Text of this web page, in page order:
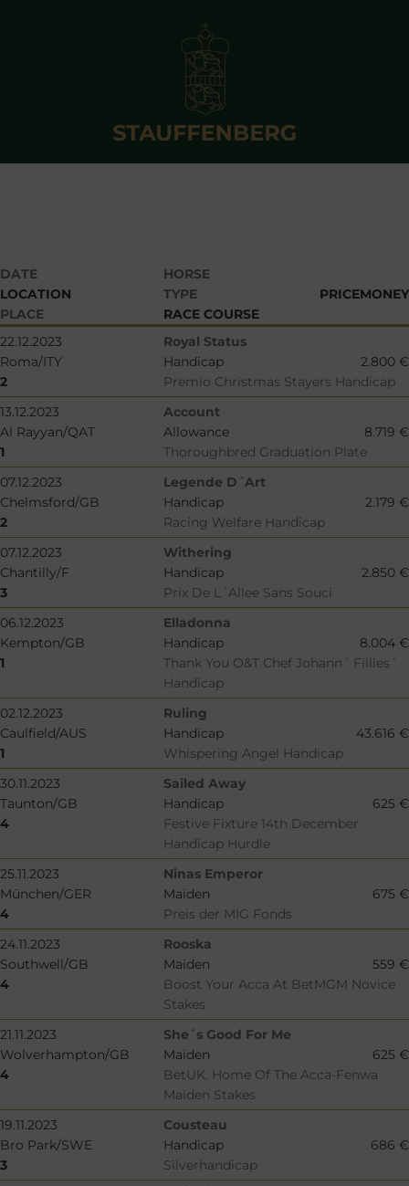
DATE
HORSE
LOCATION
TYPE
PRICEMONEY
PLACE
RACE COURSE
22.12.2023
Royal Status
Roma/ITY
Handicap
2.800 €
2
Premio Christmas Stayers Handicap
13.12.2023
Account
Al Rayyan/QAT
Allowance
8.719 €
1
Thoroughbred Graduation Plate
07.12.2023
Legende D´Art
Chelmsford/GB
Handicap
2.179 €
2
Racing Welfare Handicap
07.12.2023
Withering
Chantilly/F
Handicap
2.850 €
3
Prix De L´Allee Sans Souci
06.12.2023
Elladonna
Kempton/GB
Handicap
8.004 €
1
Thank You O&T Chef Johann´ Fillies´
Handicap
02.12.2023
Ruling
Caulfield/AUS
Handicap
43.616 €
1
Whispering Angel Handicap
30.11.2023
Sailed Away
Taunton/GB
Handicap
625 €
4
Festive Fixture 14th December
Handicap Hurdle
25.11.2023
Ninas Emperor
München/GER
Maiden
675 €
4
Preis der MIG Fonds
24.11.2023
Rooska
Southwell/GB
Maiden
559 €
4
Boost Your Acca At BetMGM Novice
Stakes
21.11.2023
She´s Good For Me
Wolverhampton/GB
Maiden
625 €
4
BetUK. Home Of The Acca-Fenwa
Maiden Stakes
19.11.2023
Cousteau
Bro Park/SWE
Handicap
686 €
3
Silverhandicap